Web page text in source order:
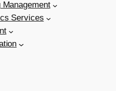
Services